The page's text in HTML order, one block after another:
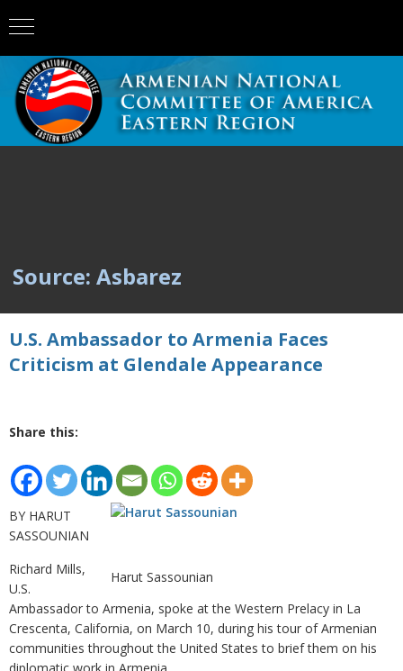
Source: Asbarez
U.S. Ambassador to Armenia Faces
Criticism at Glendale Appearance
Share this:
Harut Sassounian
BY HARUT
SASSOUNIAN
Richard Mills,
U.S.
Ambassador to Armenia, spoke at the Western Prelacy in La
Crescenta, California, on March 10, during his tour of Armenian
communities throughout the United States to brief them on his